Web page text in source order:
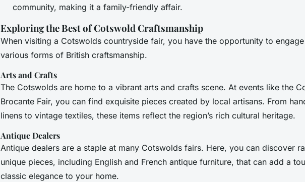
community, making it a family-friendly affair.
Exploring the Best of Cotswold Craftsmanship
When visiting a Cotswolds countryside fair, you have the opportunity to
various forms of British craftsmanship.
Arts and Crafts
The Cotswolds are home to a vibrant arts and crafts scene. At events like the
Brocante Fair, you can find exquisite pieces created by local artisans. From
linens to vintage textiles, these items reflect the region’s rich cultural heritage.
Antique Dealers
Antique dealers are a staple at many Cotswolds fairs. Here, you can discover
unique pieces, including English and French antique furniture, that can add a
classic elegance to your home.